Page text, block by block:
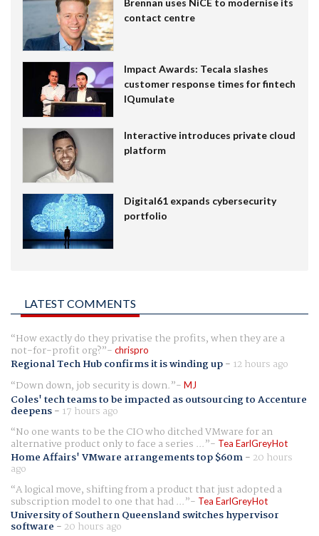
Brennan uses NiCE to modernise its
contact centre
Impact Awards: Tecala slashes
customer response times for fintech
IQumulate
Interactive introduces private cloud
platform
Digital61 expands cybersecurity
portfolio
LATEST COMMENTS
How exactly do they privatise the profits, when they are a
not-for-profit org? chrispro
Regional Tech Hub confirms it is winding up- 12 hours ago
Down down, job security is down.
MJ
Coles' tech teams to be impacted as outsourcing to Accenture
deepens- 17 hours ago
No one wants to be the CIO who ditched VMware for an
alternative product only to face a series ... Tea EarlGreyHot
Home Affairs' VMware arrangements top $60m- 20 hours
ago
A logical move, shifting from a product that just adopted a
subscription model to one that had ... Tea EarlGreyHot
University of Southern Queensland switches hypervisor
software - 20 hours ago